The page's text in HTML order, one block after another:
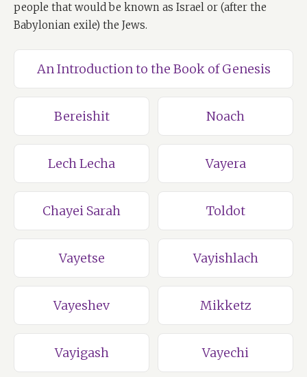
people that would be known as Israel or (after the
Babylonian exile) the Jews.
An Introduction to the Book of Genesis
Bereishit Noach
Lech Lecha Vayera
Chayei Sarah Toldot
Vayetse Vayishlach
Vayeshev Mikketz
Vayigash Vayechi